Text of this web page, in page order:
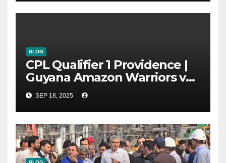
BLOG
CPL Qualifier 1 Providence |
Guyana Amazon Warriors vs
ST Lucia Kings cricket Team
Timeline & Scorecard
September 2025
SEP 18, 2025